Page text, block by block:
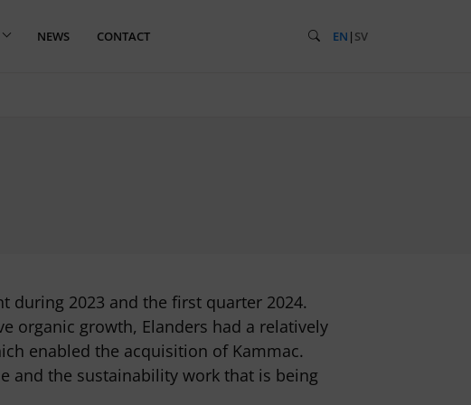
NEWS CONTACT EN | SV
during 2023 and the first quarter 2024.
organic growth, Elanders had a relatively
enabled the acquisition of Kammac.
and the sustainability work that is being